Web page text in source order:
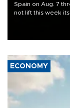
Spain on Aug. 7
not lift this week
ECONOMY